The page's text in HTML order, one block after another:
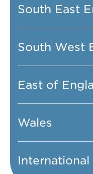
South East
South West
East of
Wales
International